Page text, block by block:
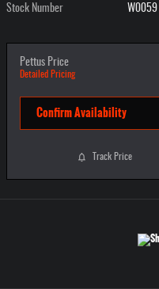
Stock Number W0059
Pettus Price
Detailed Pricing
Confirm Availability
Track Price